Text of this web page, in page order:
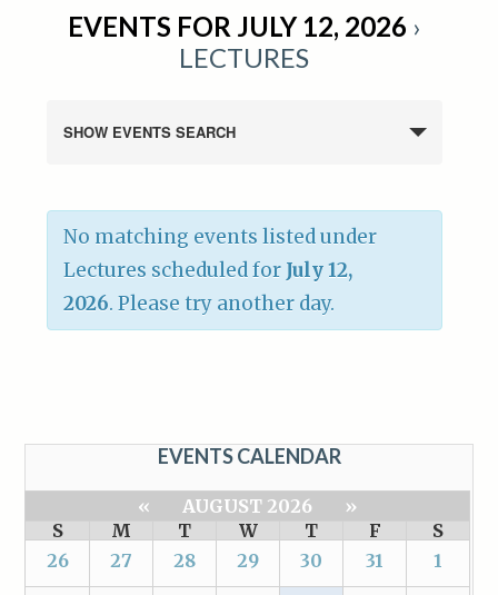
EVENTS FOR JULY 12, 2026 ›
LECTURES
SHOW EVENTS SEARCH
No matching events listed under
Lectures scheduled for July 12,
2026. Please try another day.
EVENTS CALENDAR
« AUGUST 2026
»
S
M T W T F
S
26
27 28 29 30 31 1